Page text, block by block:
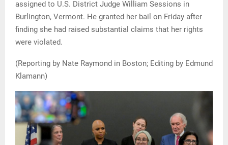
assigned to U.S. District Judge William Sessions in
Burlington, Vermont. He granted her bail on Friday after
finding she had raised substantial claims that her rights
were violated.
(Reporting by Nate Raymond in Boston; Editing by Edmund
Klamann)